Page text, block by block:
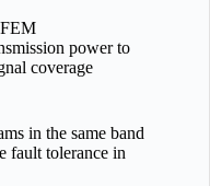
power to
coverage
in the same band
fault tolerance in